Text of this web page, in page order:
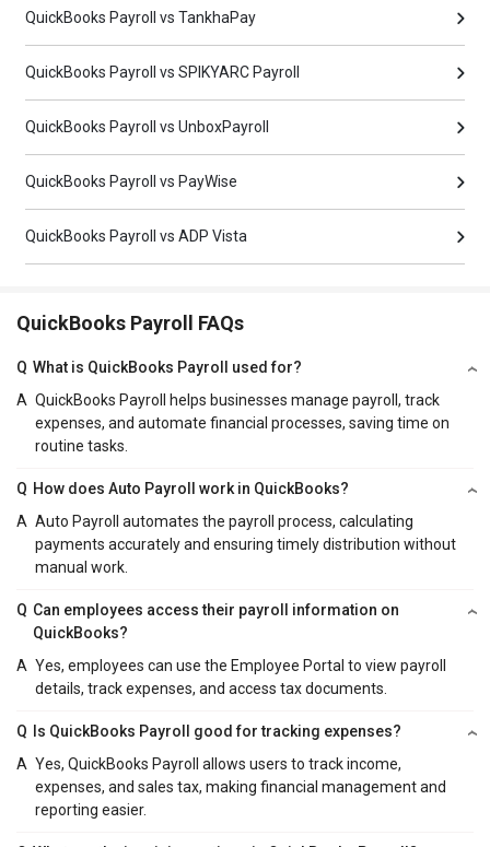
QuickBooks Payroll vs TankhaPay
QuickBooks Payroll vs SPIKYARC Payroll
QuickBooks Payroll vs UnboxPayroll
QuickBooks Payroll vs PayWise
QuickBooks Payroll vs ADP Vista
QuickBooks Payroll FAQs
Q What is QuickBooks Payroll used for?
A QuickBooks Payroll helps businesses manage payroll, track
expenses, and automate financial processes, saving time on
routine tasks.
Q How does Auto Payroll work in QuickBooks?
A Auto Payroll automates the payroll process, calculating
payments accurately and ensuring timely distribution without
manual work.
Q Can employees access their payroll information on
QuickBooks?
A Yes, employees can use the Employee Portal to view payroll
details, track expenses, and access tax documents.
Q
Is QuickBooks Payroll good for tracking expenses?
A Yes, QuickBooks Payroll allows users to track income,
expenses, and sales tax, making financial management and
reporting easier.